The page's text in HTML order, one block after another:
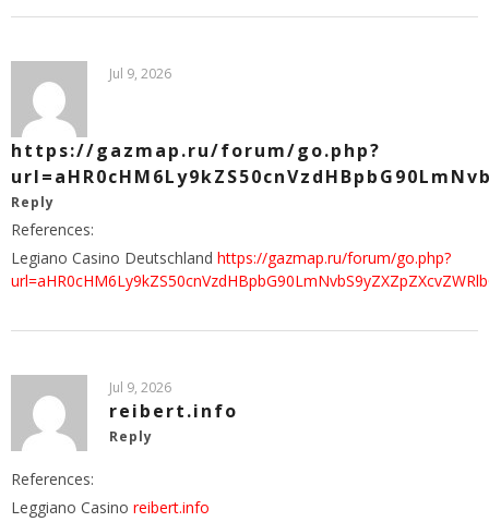
Jul 9, 2026
https://gazmap.ru/forum/go.php?
Reply
References:
Legiano Casino Deutschland https://gazmap.ru/forum/go.php?
Jul 9, 2026
reibert.info
Reply
References:
Leggiano Casino reibert.info